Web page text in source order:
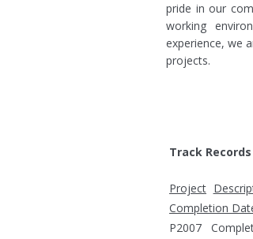
pride in our
working
experience, we
projects.
Track
Project
Completion
P2007